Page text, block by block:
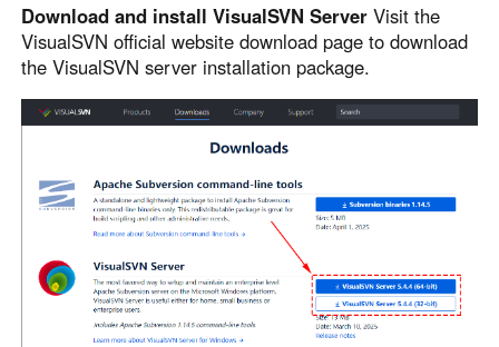
Colombia
Español
Perú
Español
Español
Venezuela
Español
Oceania
Australia New Zealand
English
Other Countries and Regions
Download and install VisualSVN Server Visit the
VisualSVN official website download page to download
the VisualSVN server installation package.